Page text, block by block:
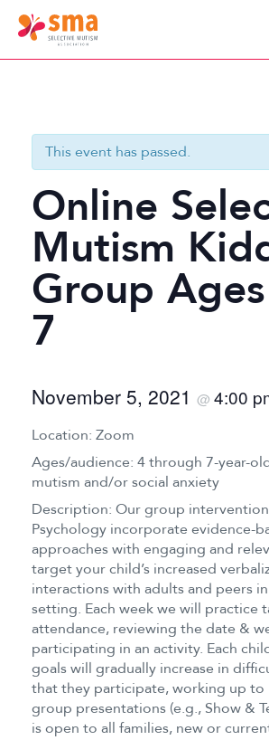
Selective
This event has passed.
Online
Mutism
Group
7
November 5, 2021 @ 4:00
Location: Zoom
Ages/audience: 4 through 7-year-
mutism and/or social anxiety
Description: Our group
Psychology incorporate evidence-
approaches with engaging and
target your child’s increased
interactions with adults and peers
setting. Each week we will practice
attendance, reviewing the date &
participating in an activity. Each
goals will gradually increase in
that they participate, working up to
group presentations (e.g., Show &
is open to all families, new or